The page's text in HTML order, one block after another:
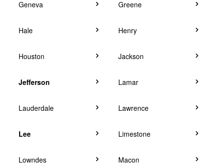
Geneva Greene
Hale Henry
Houston Jackson
Jefferson Lamar
Lauderdale Lawrence
Lee Limestone
Lowndes Macon